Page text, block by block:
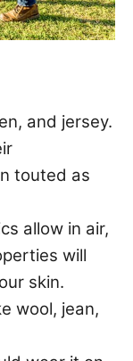
and jersey.
touted as
allow in air,
will
skin.
wool, jean,